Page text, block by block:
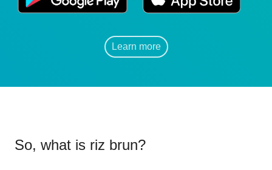
Learn more
So, what is riz brun?